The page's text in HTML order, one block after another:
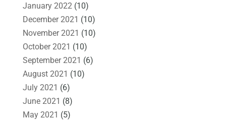
January 2022(10)
December 2021 (10)
November 2021 (10)
October 2021 (10)
September 2021 (6)
August 2021 (10)
July 2021 (6)
June 2021 (8)
May 2021 (5)